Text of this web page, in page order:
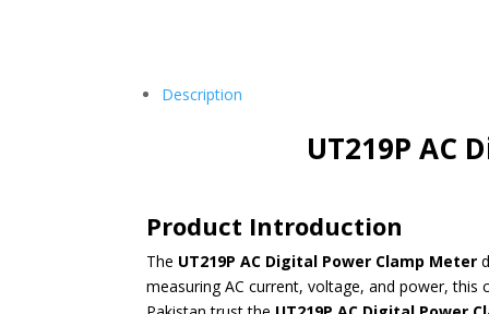
Description
UT219P AC
Product Introduction
The UT219P AC Digital Power Clamp Meter
measuring AC current, voltage, and power,